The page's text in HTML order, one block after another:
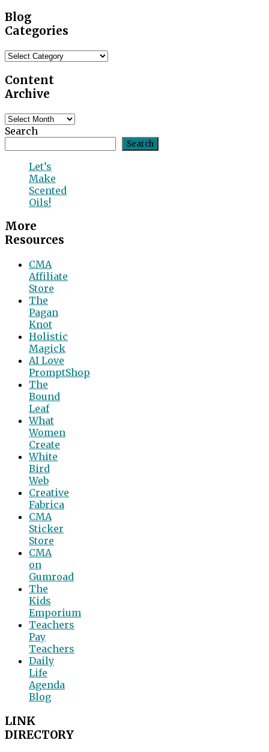
Blog
Categories
Blog
Content
Archive
Content
Archive
Search
Search
Let’s
Make
Scented
Oils!
More
Resources
CMA
Affiliate
Store
The
Pagan
Knot
Holistic
Magick
AI Love
PromptShop
The
Bound
Leaf
What
Women
Create
White
Bird
Web
Creative
Fabrica
CMA
Sticker
Store
CMA
on
Gumroad
The
Kids
Emporium
Teachers
Pay
Teachers
Daily
Life
Agenda
Blog
LINK
DIRECTORY